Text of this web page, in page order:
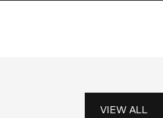
VIEW ALL